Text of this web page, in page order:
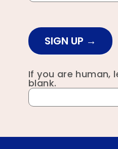
SIGN UP
If you are human,
blank.